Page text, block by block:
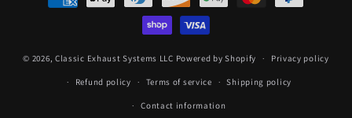
methods
© 2026, Classic Exhaust Systems LLC Powered by Shopify Privacy policy
Refund policy Terms of service Shipping policy
Contact information